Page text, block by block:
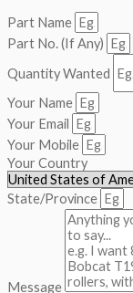
Part Name
Part No. (If Any)
Quantity Wanted
Your Name
Your Email
Your Mobile
Your Country
State/Province
Message